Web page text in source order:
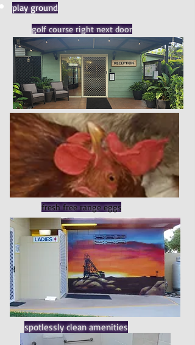
play ground
golf course right next door
fresh free range eggs
spotlessly clean amenities